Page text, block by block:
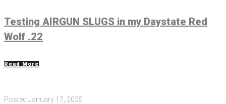
Testing AIRGUN SLUGS in my Daystate Red
Wolf .22
Read More
Posted January 17, 2025